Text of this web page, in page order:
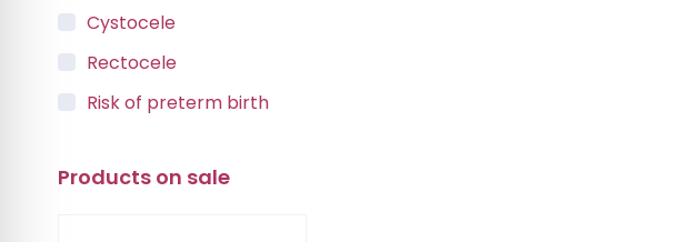
Cystocele
Rectocele
Risk of preterm birth
Vaginal Vault Prolapse
Products on sale